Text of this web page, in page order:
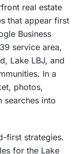
real estate
that appear first
Business
service area,
Lake LBJ, and
In a
photos,
searches into
first strategies.
for the Lake